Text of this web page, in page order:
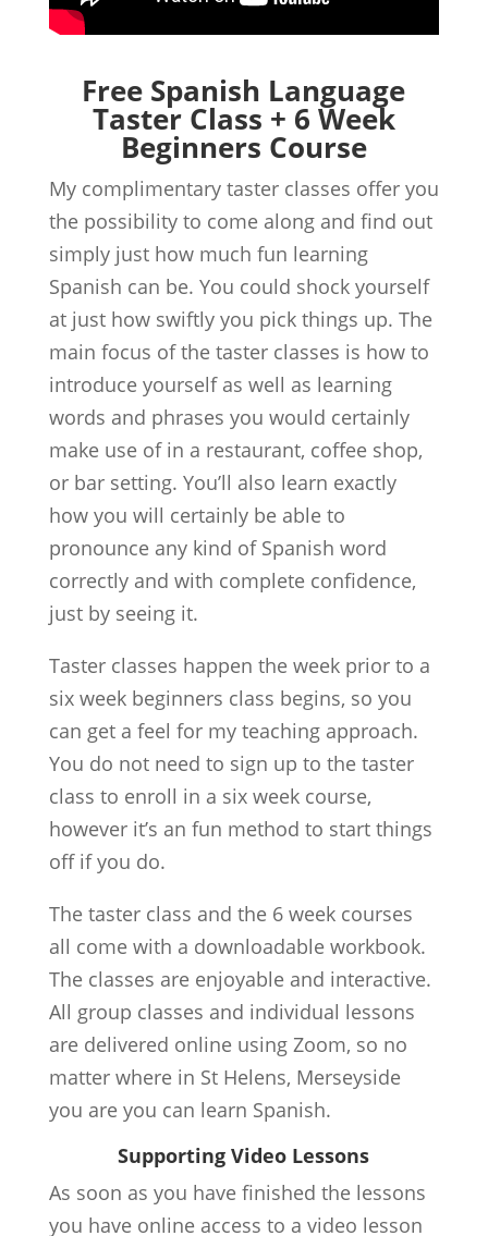
Free Spanish Language
Taster Class + 6 Week
Beginners Course
My complimentary taster classes offer you
the possibility to come along and find out
simply just how much fun learning
Spanish can be. You could shock yourself
at just how swiftly you pick things up. The
main focus of the taster classes is how to
introduce yourself as well as learning
words and phrases you would certainly
make use of in a restaurant, coffee shop,
or bar setting. You’ll also learn exactly
how you will certainly be able to
pronounce any kind of Spanish word
correctly and with complete confidence,
just by seeing it.
Taster classes happen the week prior to a
six week beginners class begins, so you
can get a feel for my teaching approach.
You do not need to sign up to the taster
class to enroll in a six week course,
however it’s an fun method to start things
off if you do.
The taster class and the 6 week courses
all come with a downloadable workbook.
The classes are enjoyable and interactive.
All group classes and individual lessons
are delivered online using Zoom, so no
matter where in St Helens, Merseyside
you are you can learn Spanish.
Supporting Video Lessons
As soon as you have finished the lessons
you have online access to a video lesson